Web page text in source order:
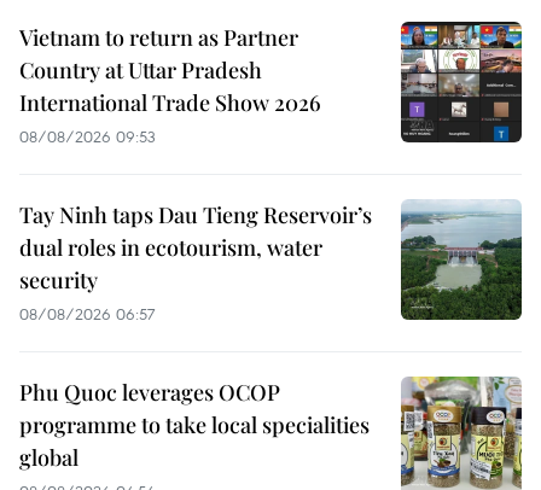
Vietnam to return as Partner
Country at Uttar Pradesh
International Trade Show 2026
08/08/2026 09:53
Tay Ninh taps Dau Tieng Reservoir’s
dual roles in ecotourism, water
security
08/08/2026 06:57
Phu Quoc leverages OCOP
programme to take local specialities
global